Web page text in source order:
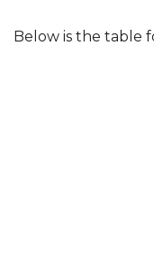
Below is the table